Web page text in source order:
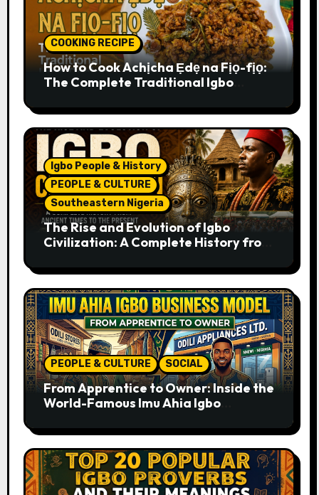
COOKING RECIPE
How to Cook Achịcha Ẹdẹ na Fịọ-fịọ:
The Complete Traditional Igbo
Igbo People & History
PEOPLE & CULTURE
Southeastern Nigeria
The Rise and Evolution of Igbo
Civilization: A Complete History from
PEOPLE & CULTURE SOCIAL
From Apprentice to Owner: Inside the
World-Famous Imu Ahia Igbo